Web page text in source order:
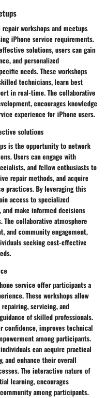
workshops and meetups
iPhone service requirements.
solutions, users can gain
and personalized
needs. These workshops
technicians, learn best
in real-time. The collaborative
encourages knowledge
experience for iPhone users.
solutions
is the opportunity to network
Users can engage with
and fellow enthusiasts to
repair methods, and acquire
practices. By leveraging this
access to specialized
and make informed decisions
collaborative atmosphere
and community engagement,
seeking cost-effective
service offer participants a
These workshops allow
servicing, and
of skilled professionals.
confidence, improves technical
among participants.
can acquire practical
and enhance their overall
The interactive nature of
learning, encourages
among participants.